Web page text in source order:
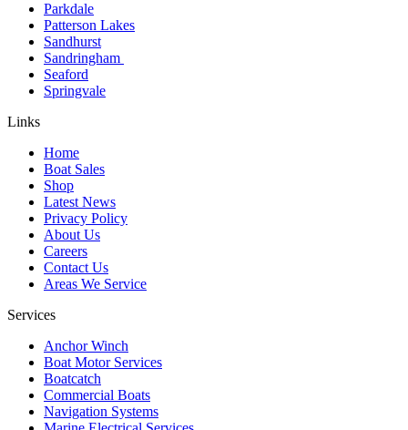
Parkdale
Patterson Lakes
Sandhurst
Sandringham
Seaford
Springvale
Links
Home
Boat Sales
Shop
Latest News
Privacy Policy
About Us
Careers
Contact Us
Areas We Service
Services
Anchor Winch
Boat Motor Services
Boatcatch
Commercial Boats
Navigation Systems